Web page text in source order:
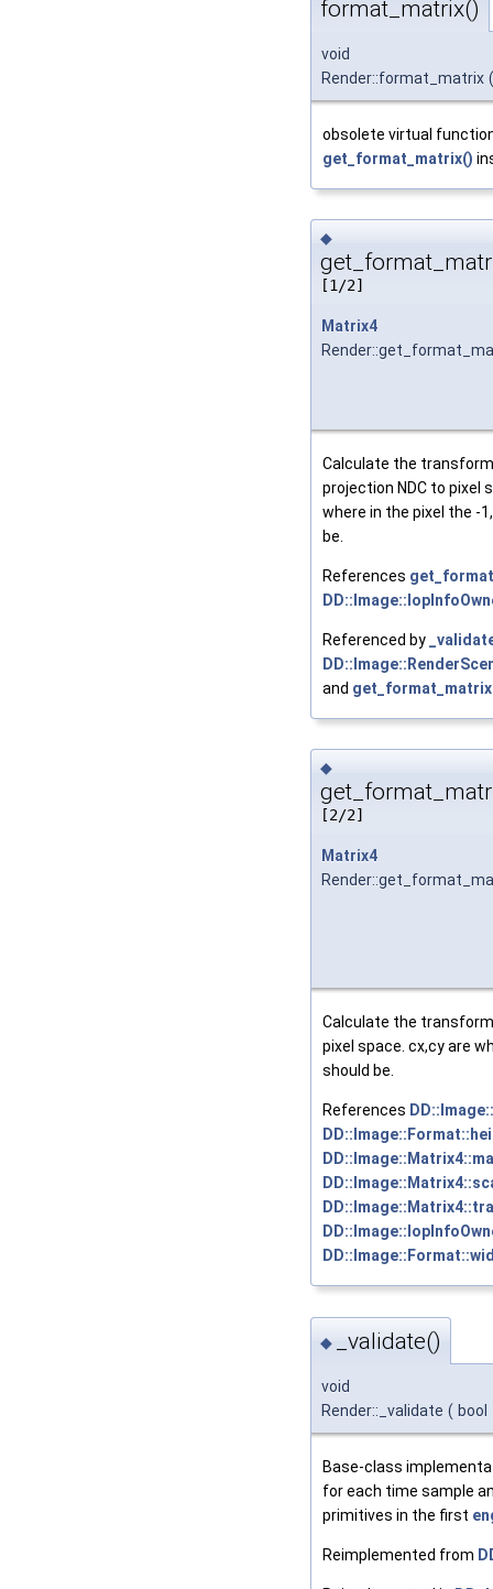
format_matrix()
void
Render::format_matrix (
obsolete virtual
get_format_matrix()
◆
[1/2]
Matrix4
Calculate the
projection NDC to pixel
where in the pixel the -
be.
References
Referenced by
and
◆
[2/2]
Matrix4
Calculate the
pixel space. cx,cy are
should be.
References
◆ _validate()
void
Render::_validate ( bool
Base-class
for each time sample
primitives in the first
Reimplemented from